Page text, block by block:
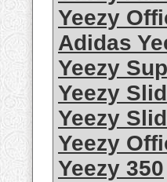
Yeezy
Adidas
Yeezy
Yeezy
Yeezy
Yeezy
Yeezy 350